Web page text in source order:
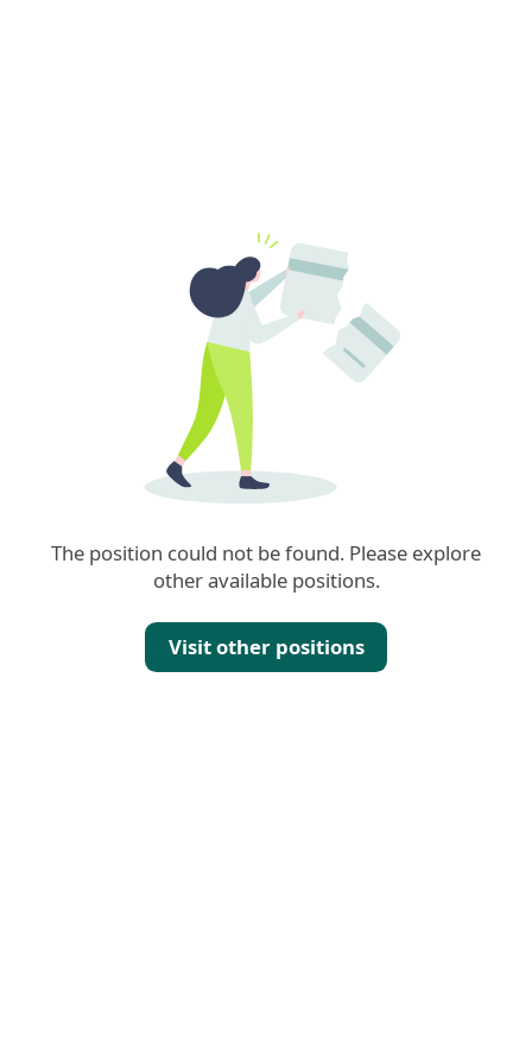
The position could not be found. Please explore
other available positions.
Visit other positions